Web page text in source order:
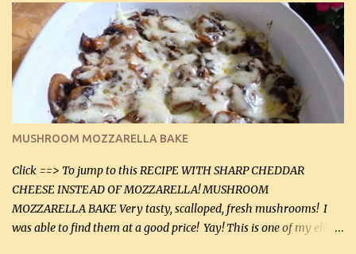
lb lean ground beef (0.45 kg) 1 tsp salt (5 mL) 1 / 2 tsp black pepper
(2 mL) 6 oz cream cheese (180 g) 3 eggs 1 lb mushrooms (0.45 kg)
2 tbsp butter (30 mL) 1 tsp seasoning salt (5 mL) 1 tsp dried parsley
(5 mL) 1 / 4 tsp black pepper (1 mL) Grated cheese (optional)
Instructions: Preheat oven to 350°F (180°C). In large frying pan,
over medium heat, brown ground beef and sprinkle with salt and
black pepper. If your ground beef is too dry add some light-
tasting olive oil or bacon fa...
MUSHROOM MOZZARELLA BAKE
Click ==> To jump to this RECIPE WITH SHARP CHEDDAR
CHEESE INSTEAD OF MOZZARELLA! MUSHROOM
MOZZARELLA BAKE Very tasty, scalloped, fresh mushrooms! I
was able to find them at a good price! Yay! This is one of my eldest